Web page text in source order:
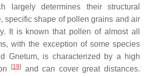
largely determines their structural
specific shape of pollen grains and air
It is known that pollen of almost all
with the exception of some species
Gnetum, is characterized by a high
[19]and can cover great distances.